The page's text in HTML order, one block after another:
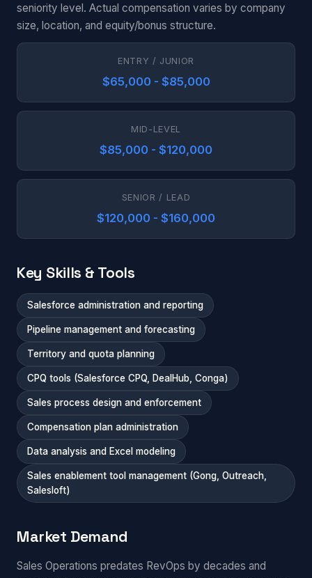
seniority level. Actual compensation varies by company
size, location, and equity/bonus structure.
ENTRY / JUNIOR
$65,000 - $85,000
MID-LEVEL
$85,000 - $120,000
SENIOR / LEAD
$120,000 - $160,000
Key Skills & Tools
Salesforce administration and reporting
Pipeline management and forecasting
Territory and quota planning
CPQ tools (Salesforce CPQ, DealHub, Conga)
Sales process design and enforcement
Compensation plan administration
Data analysis and Excel modeling
Sales enablement tool management (Gong, Outreach,
Salesloft)
Market Demand
Sales Operations predates RevOps by decades and